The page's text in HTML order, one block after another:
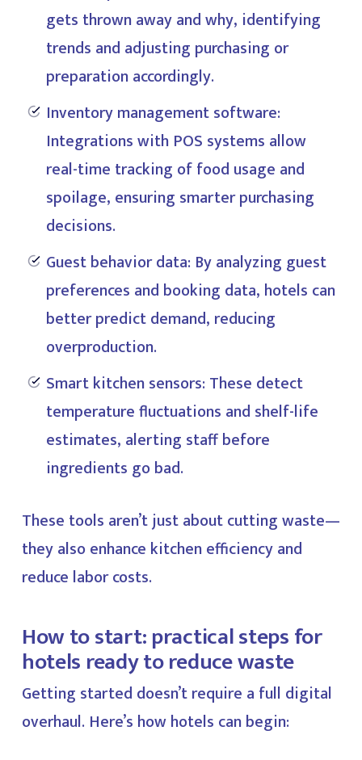
gets thrown away and why, identifying
trends and adjusting purchasing or
preparation accordingly.
Inventory management software:
Integrations with POS systems allow
real-time tracking of food usage and
spoilage, ensuring smarter purchasing
decisions.
Guest behavior data: By analyzing guest
preferences and booking data, hotels can
better predict demand, reducing
overproduction.
Smart kitchen sensors: These detect
temperature fluctuations and shelf-life
estimates, alerting staff before
ingredients go bad.
These tools aren’t just about cutting waste—
they also enhance kitchen efficiency and
reduce labor costs.
How to start: practical steps for
hotels ready to reduce waste
Getting started doesn’t require a full digital
overhaul. Here’s how hotels can begin: